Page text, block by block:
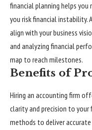
financial planning helps you
you risk financial instability.
align with your business
and analyzing financial
map to reach milestones.
Benefits of
Hiring an accounting firm
clarity and precision to your
methods to deliver